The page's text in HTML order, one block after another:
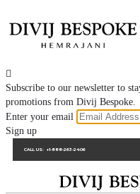

Subscribe to our newsletter to
promotions from Divij Bespoke.
Enter your email
Sign up
CALL US: +1-888-263-2406